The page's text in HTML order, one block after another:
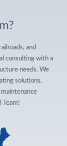
and
consulting with a
needs. We
solutions,
Team!